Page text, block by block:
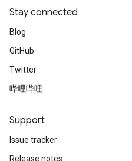
Stay connected
Blog
GitHub
Twitter
哔哩哔哩
Support
Issue tracker
Release notes